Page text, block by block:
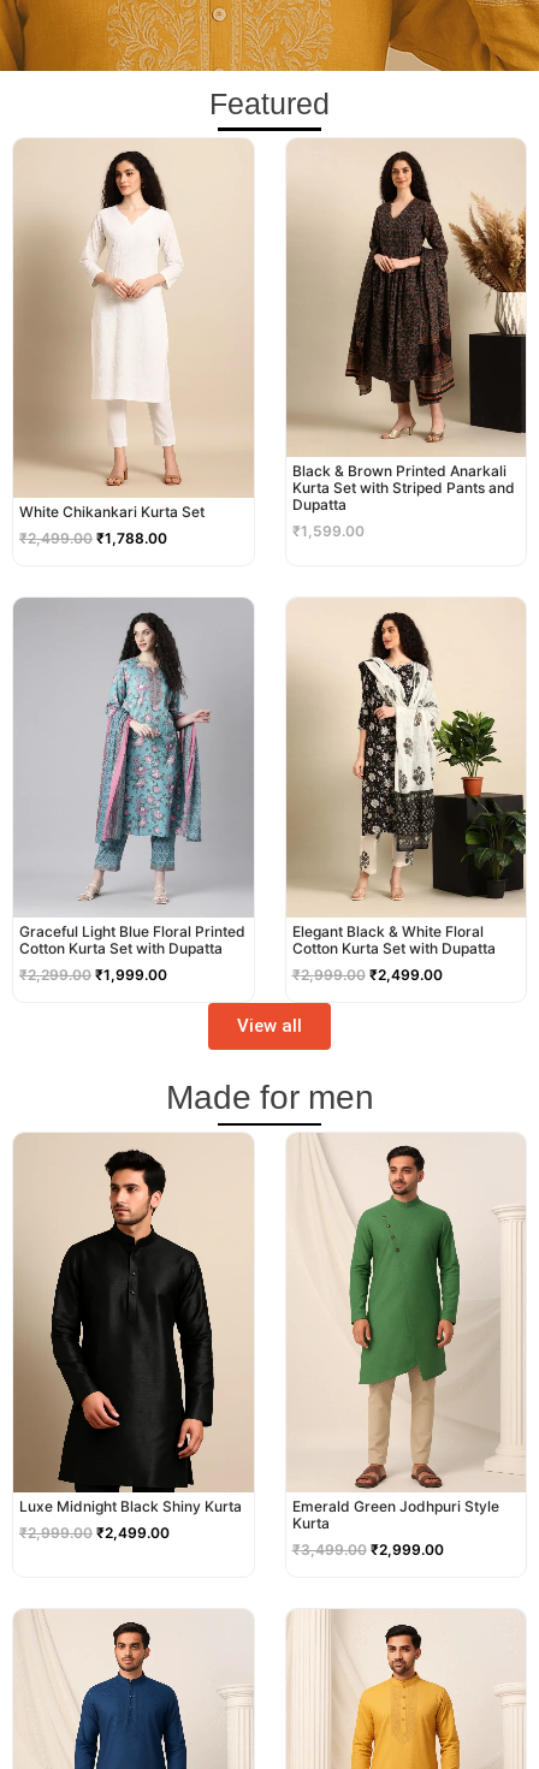
Featured
White Chikankari Kurta Set
₹2,499.00
Original
price
was:
₹2,499.00.
₹1,788.00
Current
Black & Brown Printed Anarkali
Kurta Set with Striped Pants and
Dupatta
₹1,599.00
Graceful Light Blue Floral Printed
Cotton Kurta Set with Dupatta
₹2,299.00
was:
₹2,299.00.
₹1,999.00
price
is:
₹1,999.00.
Elegant Black & White Floral
Cotton Kurta Set with Dupatta
₹2,999.00
price
was:
₹2,999.00.
₹2,499.00
View all
Made for men
Luxe Midnight Black Shiny Kurta
₹2,999.00
price
was:
₹2,999.00.
₹2,499.00
Emerald Green Jodhpuri Style
Kurta
₹3,499.00
price
was:
₹3,499.00.
₹2,999.00
price
was:
₹2,999.00.
price
was:
₹2,999.00.